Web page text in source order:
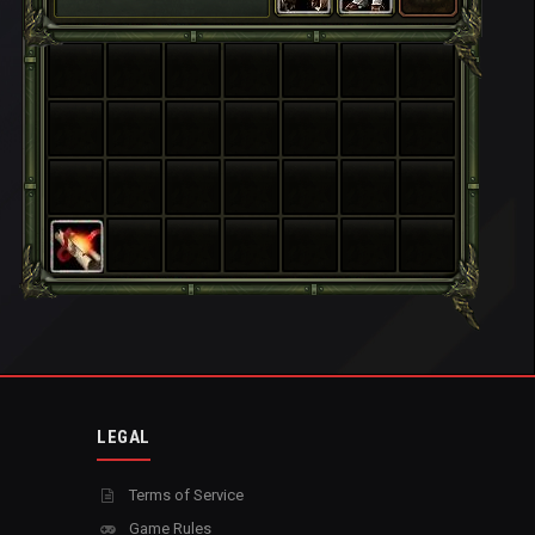
LEGAL
Terms of Service
Game Rules